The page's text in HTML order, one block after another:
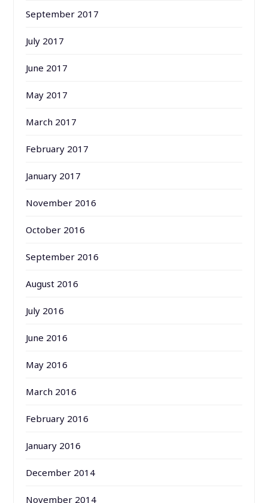
September 2017
July 2017
June 2017
May 2017
March 2017
February 2017
January 2017
November 2016
October 2016
September 2016
August 2016
July 2016
June 2016
May 2016
March 2016
February 2016
January 2016
December 2014
November 2014